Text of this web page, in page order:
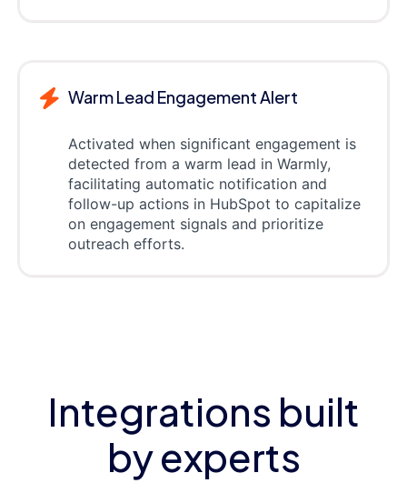
Warm Lead Engagement Alert
Activated when significant engagement is
detected from a warm lead in Warmly,
facilitating automatic notification and
follow-up actions in HubSpot to capitalize
on engagement signals and prioritize
outreach efforts.
Integrations built
by experts